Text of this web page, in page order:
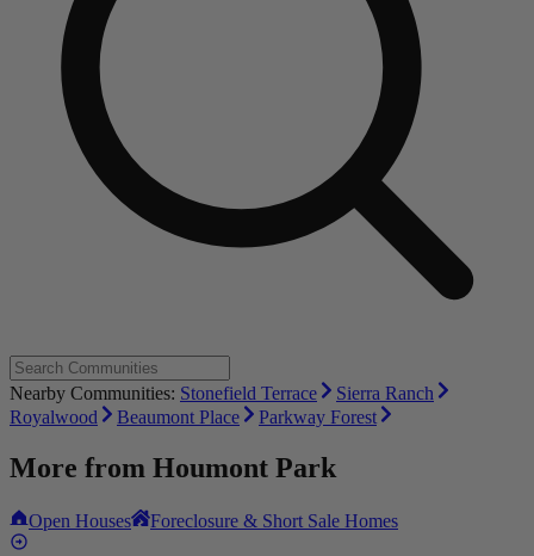
Nearby Communities: Stonefield Terrace
Sierra Ranch
Royalwood
Beaumont Place Parkway Forest
More from Houmont Park
Open Houses Foreclosure & Short Sale Homes